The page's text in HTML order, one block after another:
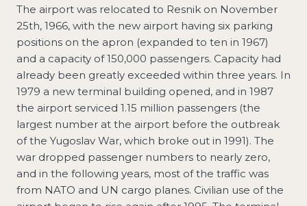
The airport was relocated to Resnik on November
25th, 1966, with the new airport having six parking
positions on the apron (expanded to ten in 1967)
and a capacity of 150,000 passengers. Capacity had
already been greatly exceeded within three years. In
1979 a new terminal building opened, and in 1987
the airport serviced 1.15 million passengers (the
largest number at the airport before the outbreak
of the Yugoslav War, which broke out in 1991). The
war dropped passenger numbers to nearly zero,
and in the following years, most of the traffic was
from NATO and UN cargo planes. Civilian use of the